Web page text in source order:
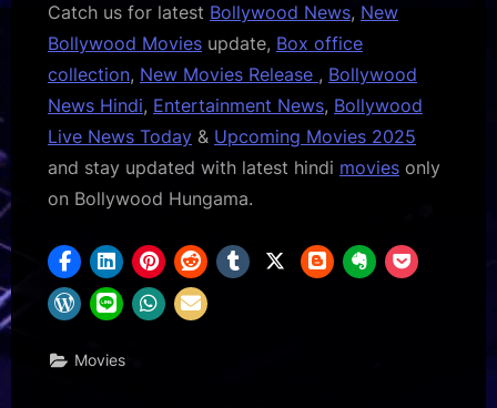
Catch us for latest Bollywood News, New
Bollywood Movies update, Box office
collection, New Movies Release , Bollywood
News Hindi, Entertainment News, Bollywood
Live News Today & Upcoming Movies 2025
and stay updated with latest hindi movies only
on Bollywood Hungama.
Movies